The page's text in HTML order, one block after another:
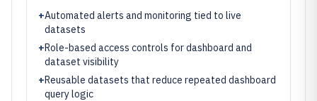
+Automated alerts and monitoring tied to live
datasets
+Role-based access controls for dashboard and
dataset visibility
+Reusable datasets that reduce repeated dashboard
query logic